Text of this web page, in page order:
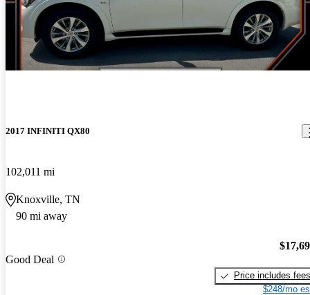
2017 INFINITI QX80
102,011 mi
Knoxville, TN
90 mi away
Good Deal
Price includes fees
$248/mo